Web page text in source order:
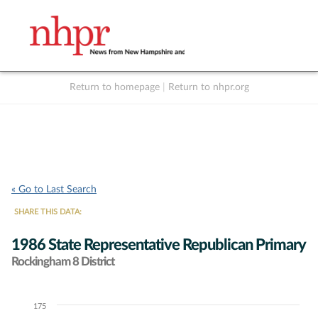
Return to homepage Return to nhpr.org
« Go to Last Search
SHARE THIS DATA:
1986 State Representative Republican Primary
Rockingham 8 District
Chart175